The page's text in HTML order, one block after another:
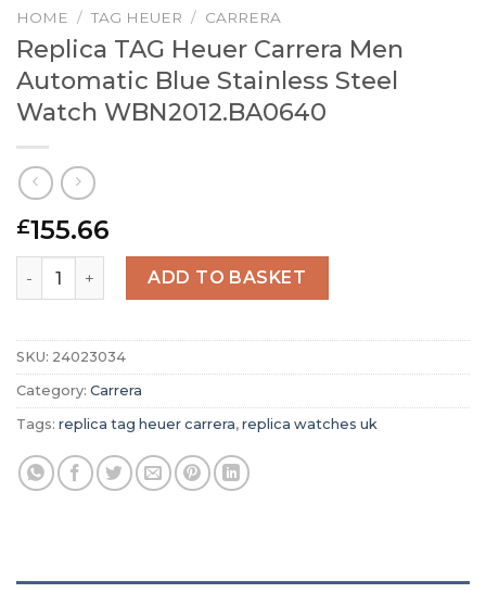
HOME / TAG HEUER / CARRERA
Replica TAG Heuer Carrera Men
Automatic Blue Stainless Steel
Watch WBN2012.BA0640
£155.66
Replica TAG Heuer Carrera Men Automatic Blue
ADD TO BASKET
SKU: 24023034
Category: Carrera
Tags: replica tag heuer carrera, replica watches uk